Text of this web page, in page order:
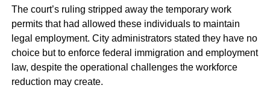
The court’s ruling stripped away the temporary work
permits that had allowed these individuals to maintain
legal employment. City administrators stated they have no
choice but to enforce federal immigration and employment
law, despite the operational challenges the workforce
reduction may create.